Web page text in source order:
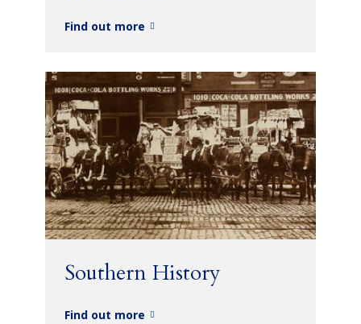
Find out more
Southern History
Find out more